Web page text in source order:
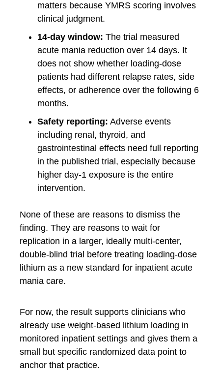
matters because YMRS scoring involves
clinical judgment.
14-day window: The trial measured
acute mania reduction over 14 days. It
does not show whether loading-dose
patients had different relapse rates, side
effects, or adherence over the following 6
months.
Safety reporting: Adverse events
including renal, thyroid, and
gastrointestinal effects need full reporting
in the published trial, especially because
higher day-1 exposure is the entire
intervention.
None of these are reasons to dismiss the
finding. They are reasons to wait for
replication in a larger, ideally multi-center,
double-blind trial before treating loading-dose
lithium as a new standard for inpatient acute
mania care.
For now, the result supports clinicians who
already use weight-based lithium loading in
monitored inpatient settings and gives them a
small but specific randomized data point to
anchor that practice.